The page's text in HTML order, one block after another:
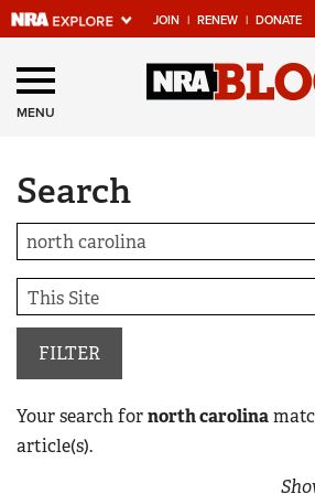
JOIN | RENEW | DONATE
Explore The NRA
Universe Of
Quick Links
NRA.ORG
Manage Your Membership
NRA Near You
Friends of NRA
State and Federal Gun Laws
NRA Online Training
MENU
Search
FILTER
Your search fornorth carolina
article(s).